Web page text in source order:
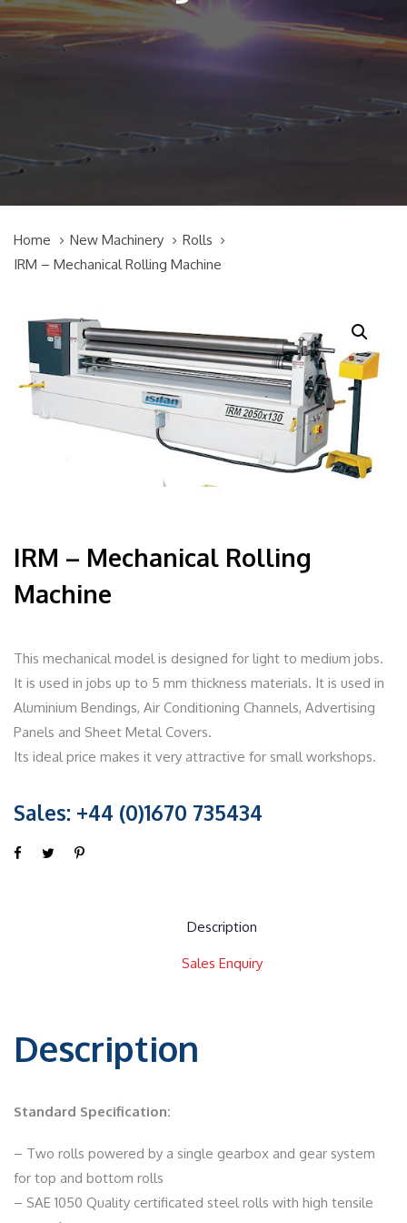
Home New Machinery
Rolls
IRM – Mechanical Rolling Machine
IRM – Mechanical Rolling
Machine
This mechanical model is designed for light to medium jobs.
It is used in jobs up to 5 mm thickness materials. It is used in
Aluminium Bendings, Air Conditioning Channels, Advertising
Panels and Sheet Metal Covers.
Its ideal price makes it very attractive for small workshops.
Sales: +44 (0)1670 735434
Description
Sales Enquiry
Description
Standard Specification:
– Two rolls powered by a single gearbox and gear system
for top and bottom rolls
– SAE 1050 Quality certificated steel rolls with high tensile